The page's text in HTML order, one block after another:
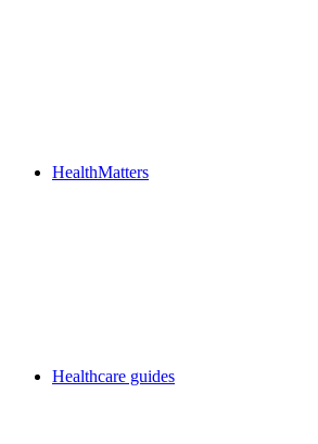
HealthMatters
Healthcare guides